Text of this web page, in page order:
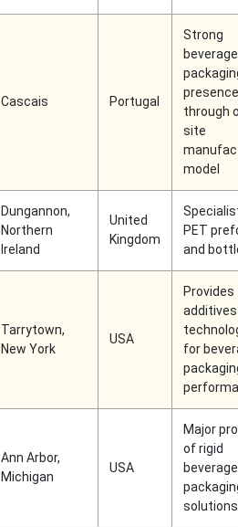
Cascais Portugal
Strong
beverage
presence
through
site
model
Dungannon,
Northern
Ireland
United
Kingdom
PET
and
Tarrytown,
New York
USA
Provides
for
Ann Arbor,
Michigan
USA
Major
of rigid
beverage
solutions